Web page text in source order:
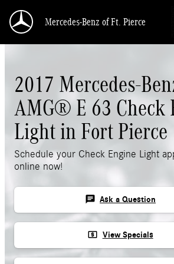
Mercedes-Benz of Ft. Pierce
2017 Mercedes-
AMG® E 63 Check
Light in Fort Pierce
Schedule your Check Engine Light
online now!
chat Ask a Question
local_atm View Specials